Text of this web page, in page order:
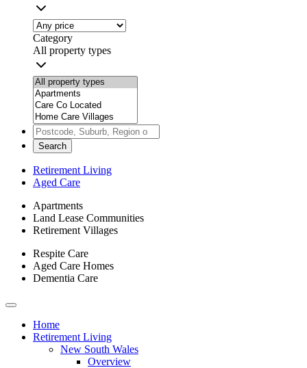
Category
All property types
Search
Retirement Living
Aged Care
Apartments
Land Lease Communities
Retirement Villages
Respite Care
Aged Care Homes
Dementia Care
Toggle
navigationHome
Retirement Living
New South Wales
Overview